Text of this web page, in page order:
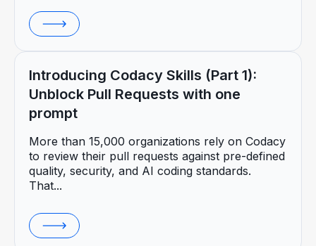
Introducing Codacy Skills (Part 1):
Unblock Pull Requests with one
prompt
More than 15,000 organizations rely on Codacy
to review their pull requests against pre-defined
quality, security, and AI coding standards.
That...